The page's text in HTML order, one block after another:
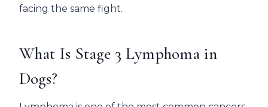
facing the same fight.
What Is Stage 3 Lymphoma in
Dogs?